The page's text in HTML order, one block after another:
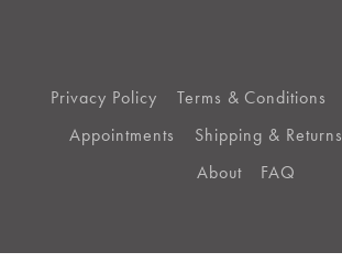
Privacy Policy Terms & Conditions
Appointments
Shipping & Returns
About
FAQ